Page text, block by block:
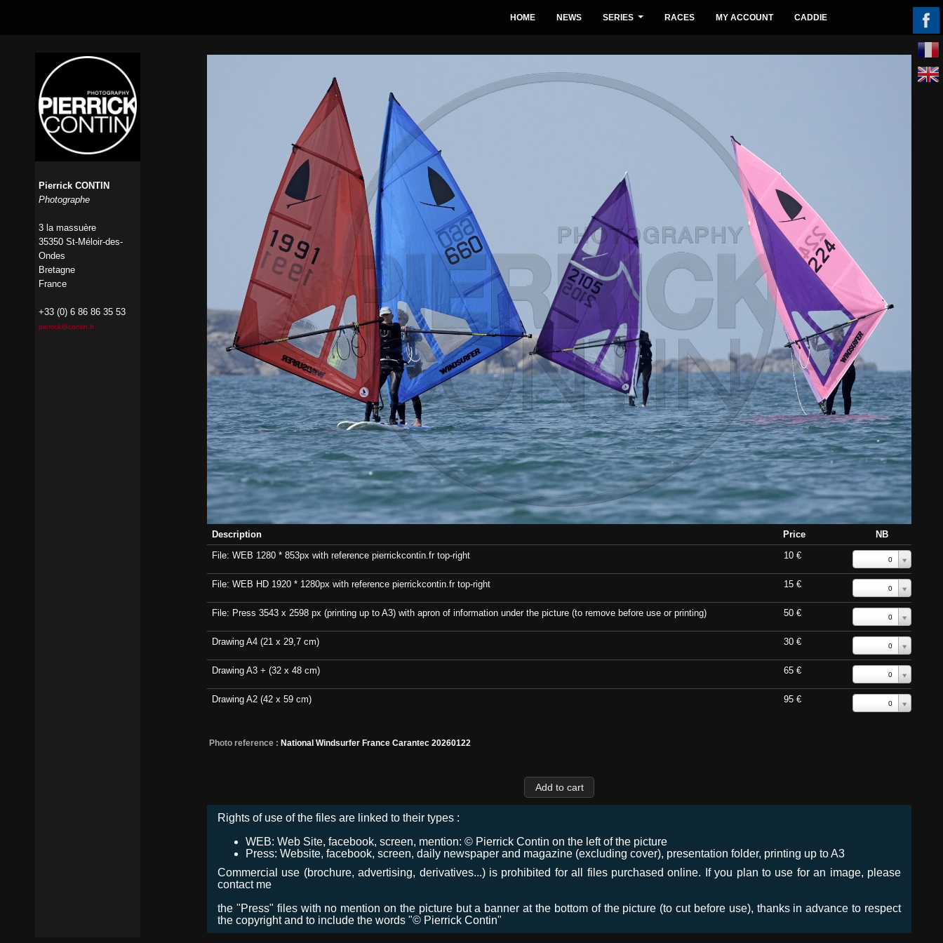
Description Price
NB
File: WEB 1280 * 853px with reference pierrickcontin.fr top-right
10 € 0
File: WEB HD 1920 * 1280px with reference pierrickcontin.fr top-right 15 € 0
File: Press 3543 x 2598 px (printing up to A3) with apron of information under the picture (to remove before use or printing) 50 € 0
Drawing A4 (21 x 29,7 cm) 30 € 0
Drawing A3 + (32 x 48 cm) 65 € 0
Drawing A2 (42 x 59 cm) 95 € 0
Photo reference : National Windsurfer France Carantec 20260122
Rights of use of the files are linked to their types :
WEB: Web Site, facebook, screen, mention: © Pierrick Contin on the left of the picture
Press: Website, facebook, screen, daily newspaper and magazine (excluding cover), presentation folder, printing up to A3
Commercial use (brochure, advertising, derivatives...) is prohibited for all files purchased online. If you plan to use for an image, please
contact me
the "Press" files with no mention on the picture but a banner at the bottom of the picture (to cut before use), thanks in advance to respect
the copyright and to include the words "© Pierrick Contin"
HOME NEWS SERIES RACES MY ACCOUNT CADDIE
Pierrick CONTIN
Photographe
3 la massuère
35350 St-Méloir-des-
Ondes
Bretagne
France
+33 (0) 6 86 86 35 53
pierrick@contin.fr